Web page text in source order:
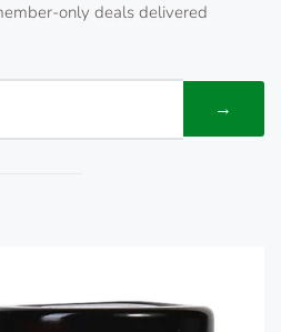
only deals delivered
→